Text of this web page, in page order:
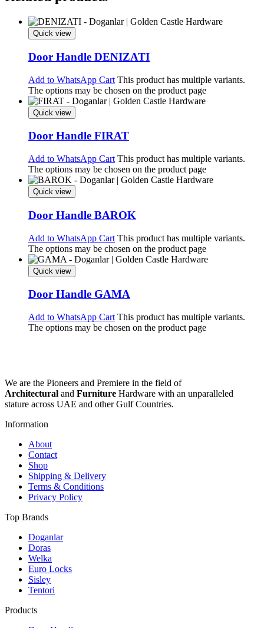
Quick view
Door Handle DENIZATI
Add to WhatsApp Cart This product has multiple variants.
The options may be chosen on the product page
Quick view
Door Handle FIRAT
Add to WhatsApp Cart This product has multiple variants.
The options may be chosen on the product page
Quick view
Door Handle BAROK
Add to WhatsApp Cart This product has multiple variants.
The options may be chosen on the product page
Quick view
Door Handle GAMA
Add to WhatsApp Cart This product has multiple variants.
The options may be chosen on the product page
We are the Pioneers and Premiere in the field of
Architectural and Furniture Hardware with an unparalleled
stature across UAE and other Gulf Countries.
Information
About
Contact
Shop
Shipping & Delivery
Terms & Conditions
Privacy Policy
Top Brands
Doganlar
Doras
Welka
Euro Locks
Sisley
Tentori
Products